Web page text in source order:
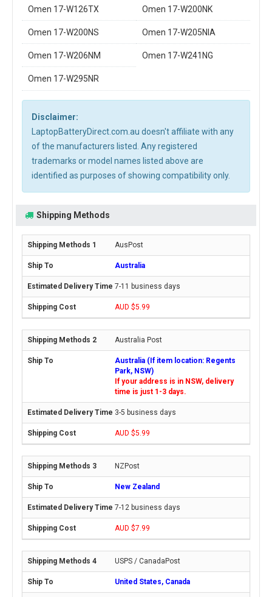
Omen 17-W126TX Omen 17-W200NK
Omen 17-W200NS Omen 17-W205NIA
Omen 17-W206NM Omen 17-W241NG
Omen 17-W295NR
Disclaimer:
LaptopBatteryDirect.com.au doesn't affiliate with any
of the manufacturers listed. Any registered
trademarks or model names listed above are
identified as purposes of showing compatibility only.
Shipping Methods
AusPost
Australia
7-11 business days
AUD $5.99
Australia Post
Australia (If item location: Regents
Park, NSW)
If your address is in NSW, delivery
time is just 1-3 days.
3-5 business days
AUD $5.99
NZPost
New Zealand
7-12 business days
AUD $7.99
USPS / CanadaPost
United States, Canada